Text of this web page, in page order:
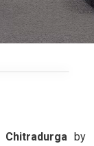
Chitradurgaby